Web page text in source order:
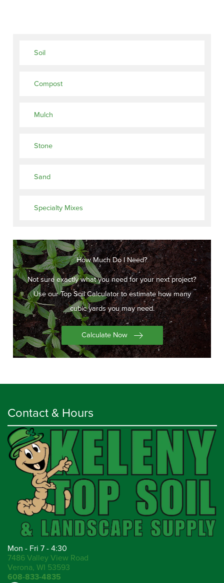
Soil
Compost
Mulch
Stone
Sand
Specialty Mixes
How Much Do I Need?
Not sure exactly what you need for your next project?
Use our Top Soil Calculator to estimate how many
cubic yards you may need.
Calculate Now
Contact & Hours
Mon - Fri 7 - 4:30
7486 Valley View Road
Verona, WI 53593
608-833-4835